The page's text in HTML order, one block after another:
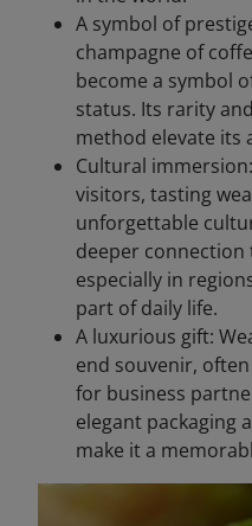
A symbol of
champagne of
become a symbol
status. Its rarity
method elevate its
Cultural
visitors, tasting
unforgettable
deeper
especially in
part of daily life.
A luxurious gift:
end souvenir,
for business
elegant packaging
make it a